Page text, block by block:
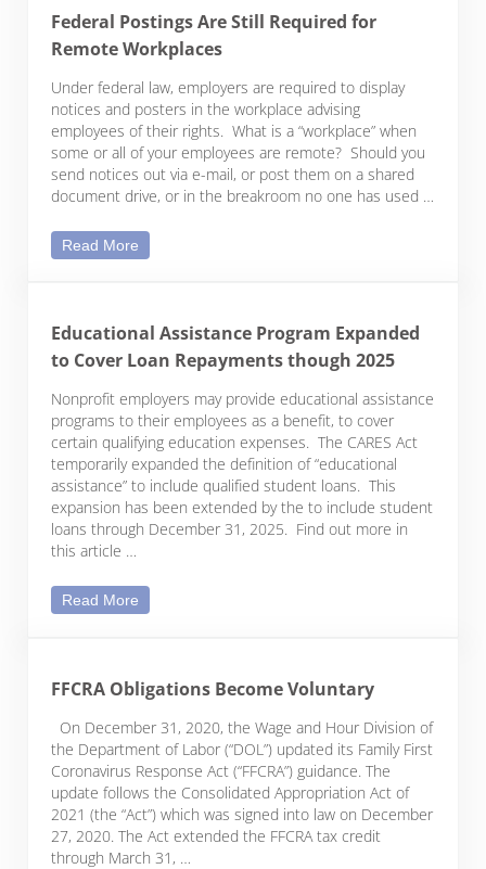
Federal Postings Are Still Required for
Remote Workplaces
Under federal law, employers are required to display
notices and posters in the workplace advising
employees of their rights. What is a “workplace” when
some or all of your employees are remote? Should you
send notices out via e-mail, or post them on a shared
document drive, or in the breakroom no one has used …
Read More
Educational Assistance Program Expanded
to Cover Loan Repayments though 2025
Nonprofit employers may provide educational assistance
programs to their employees as a benefit, to cover
certain qualifying education expenses. The CARES Act
temporarily expanded the definition of “educational
assistance” to include qualified student loans. This
expansion has been extended by the to include student
loans through December 31, 2025. Find out more in
this article …
Read More
FFCRA Obligations Become Voluntary
On December 31, 2020, the Wage and Hour Division of
the Department of Labor (“DOL”) updated its Family First
Coronavirus Response Act (“FFCRA”) guidance. The
update follows the Consolidated Appropriation Act of
2021 (the “Act”) which was signed into law on December
27, 2020. The Act extended the FFCRA tax credit
through March 31, …